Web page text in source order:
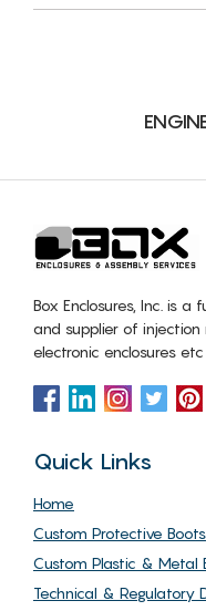
Box Enclosures, Inc. is a
and supplier of injection
electronic enclosures etc
Quick Links
Home
Custom Protective Boots
Custom Plastic & Metal
Technical & Regulatory